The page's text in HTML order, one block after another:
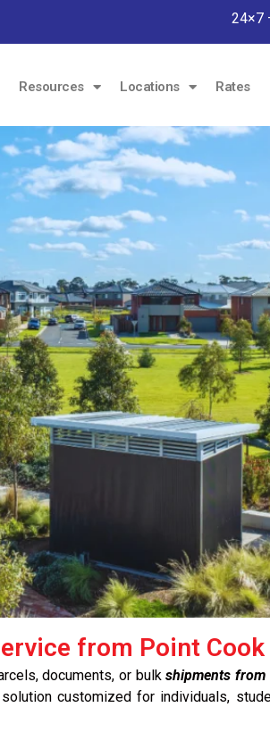
24×7
Resources Locations Rates
from Point
documents, or bulkshipments from
customized for individuals,